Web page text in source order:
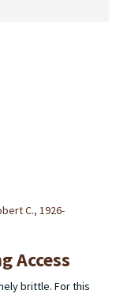
C., 1926-
Access
brittle. For this